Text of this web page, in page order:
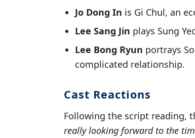
Jo Dong In is Gi Chul, an
Lee Sang Jin plays Sung
Lee Bong Ryun portrays
complicated relationship.
Cast Reactions
Following the script reading,
really looking forward to the